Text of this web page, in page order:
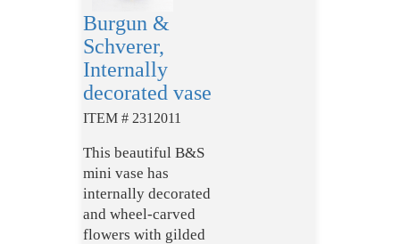
Burgun &
Schverer,
Internally
decorated vase
ITEM # 2312011
This beautiful B&S
mini vase has
internally decorated
and wheel-carved
flowers with gilded